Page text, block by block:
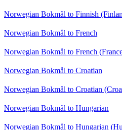
Norwegian Bokmål to Finnish
Norwegian Bokmål to French
Norwegian Bokmål to French
Norwegian Bokmål to Croatian
Norwegian Bokmål to Croatian
Norwegian Bokmål to Hungarian
Norwegian Bokmål to Hungarian